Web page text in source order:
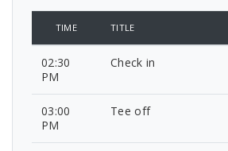
TIME TITLE
02:30
PM
Check in
03:00
PM
Tee off